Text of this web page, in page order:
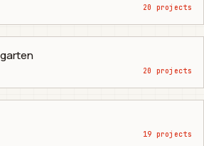
20 projects
20 projects
19 projects